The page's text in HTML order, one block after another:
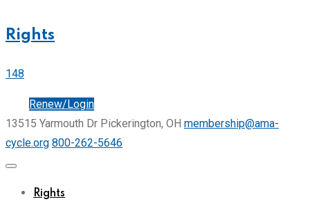
Rights
148
Renew/Login
13515 Yarmouth Dr Pickerington, OH membership@ama-
cycle.org 800-262-5646
Rights